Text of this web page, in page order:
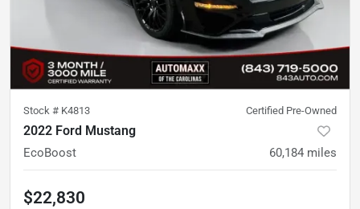
Stock # K4813 Certified Pre-Owned
2022 Ford Mustang
EcoBoost 60,184 miles
$22,830